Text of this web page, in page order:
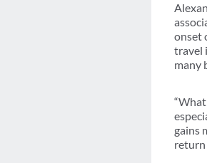
onset
travel
many
gains
return